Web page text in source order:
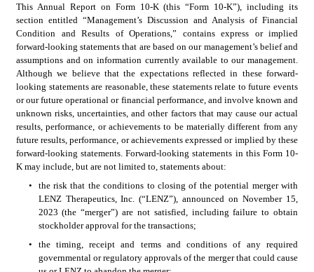
This Annual Report on Form 10-K (this “Form 10-K”), including its
section entitled “Management’s Discussion and Analysis of Financial
Condition and Results of Operations,” contains express or implied
forward-looking statements that are based on our management’s belief and
assumptions and on information currently available to our management.
Although we believe that the expectations reflected in these forward-
looking statements are reasonable, these statements relate to future events
or our future operational or financial performance, and involve known and
unknown risks, uncertainties, and other factors that may cause our actual
results, performance, or achievements to be materially different from any
future results, performance, or achievements expressed or implied by these
forward-looking statements. Forward-looking statements in this Form 10-
K may include, but are not limited to, statements about:
•
the risk that the conditions to closing of the potential merger with
LENZ Therapeutics, Inc. (“LENZ”), announced on November 15,
2023 (the “merger”) are not satisfied, including failure to obtain
stockholder approval for the transactions;
•
the timing, receipt and terms and conditions of any required
governmental or regulatory approvals of the merger that could cause